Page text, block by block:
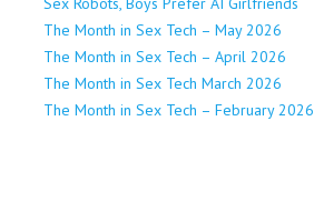
The Month in Sex Tech – May 2026
The Month in Sex Tech – April 2026
The Month in Sex Tech March 2026
The Month in Sex Tech – February 2026